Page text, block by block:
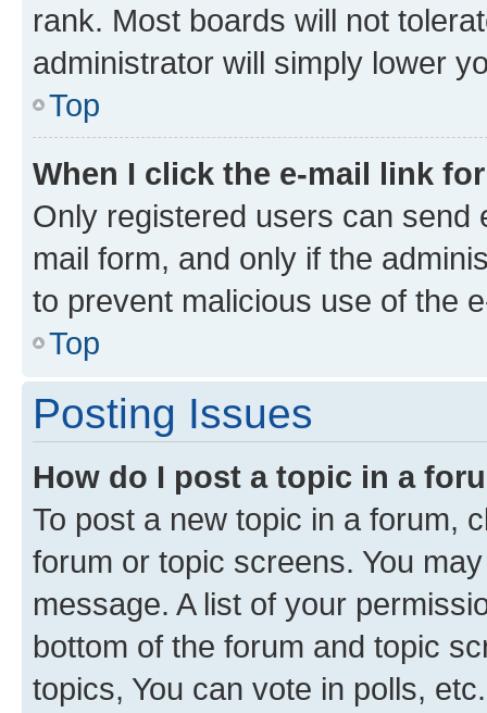
rank. Most boards will not
administrator will simply lower
Top
When I click the e-mail link
Only registered users can send
mail form, and only if the
to prevent malicious use of the
Top
Posting Issues
How do I post a topic in a
To post a new topic in a forum,
forum or topic screens. You
message. A list of your
bottom of the forum and topic
topics, You can vote in polls, etc.